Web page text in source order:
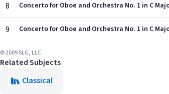
8 Concerto for Oboe and Orchestra No. 1 in C
9 Concerto for Oboe and Orchestra No. 1 in C
© 2009 SLG, LLC
Related Subjects
Classical